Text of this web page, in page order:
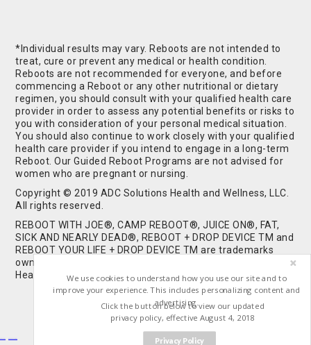
*Individual results may vary. Reboots are not intended to
treat, cure or prevent any medical or health condition.
Reboots are not recommended for everyone, and before
commencing a Reboot or any other nutritional or dietary
regimen, you should consult with your qualified health care
provider in order to assess any potential benefits or risks to
you with consideration of your personal medical situation.
You should also continue to work closely with your qualified
health care provider if you intend to engage in a long-term
Reboot. Our Guided Reboot Programs are not advised for
women who are pregnant or nursing.
Copyright © 2019 ADC Solutions Health and Wellness, LLC.
All rights reserved.
REBOOT WITH JOE®, CAMP REBOOT®, JUICE ON®, FAT,
SICK AND NEARLY DEAD®, REBOOT + DROP DEVICE TM and
REBOOT YOUR LIFE + DROP DEVICE TM are trademarks
owned by and used under license from ADC Solutions
Health and Wellness, LLC. All Rights Reserved.
We use cookies to understand how you use our site and to
improve your experience. This includes personalizing content and
advertising.
Privacy Policy
Click the button below to view our updated
privacy policy, effective August 4, 2018